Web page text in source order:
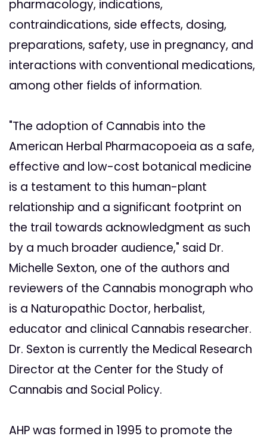
pharmacology, indications,
contraindications, side effects, dosing,
preparations, safety, use in pregnancy, and
interactions with conventional medications,
among other fields of information.
"The adoption of Cannabis into the
American Herbal Pharmacopoeia as a safe,
effective and low-cost botanical medicine
is a testament to this human-plant
relationship and a significant footprint on
the trail towards acknowledgment as such
by a much broader audience," said Dr.
Michelle Sexton, one of the authors and
reviewers of the Cannabis monograph who
is a Naturopathic Doctor, herbalist,
educator and clinical Cannabis researcher.
Dr. Sexton is currently the Medical Research
Director at the Center for the Study of
Cannabis and Social Policy.
AHP was formed in 1995 to promote the